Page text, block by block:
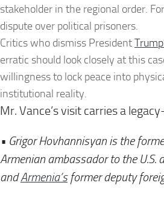
stakeholder in the regional order.
dispute over political prisoners.
Critics who dismiss President
erratic should look closely at this
willingness to lock peace into
institutional reality.
Mr. Vance’s visit carries a
• Grigor Hovhannisyan is the
Armenianambassador to the U.S.
andArmenia’sformer deputy